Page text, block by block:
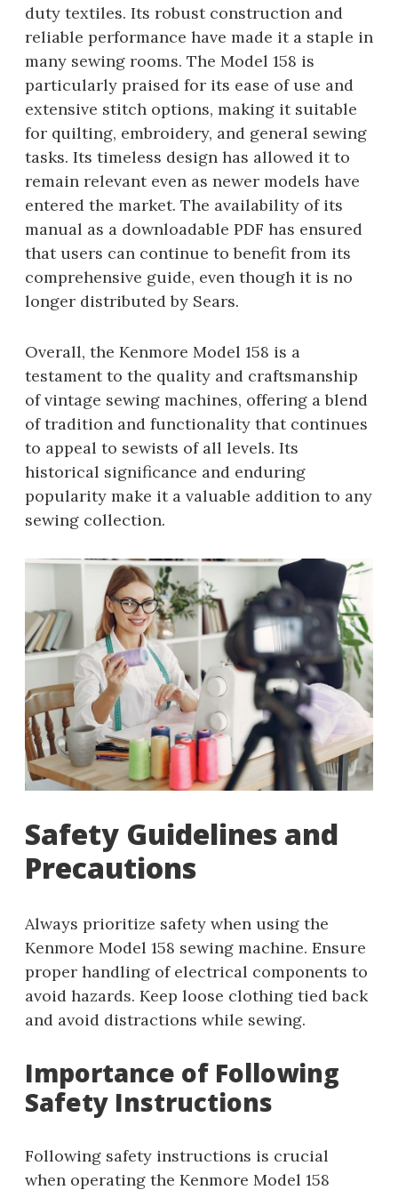
duty textiles. Its robust construction and
reliable performance have made it a staple in
many sewing rooms. The Model 158 is
particularly praised for its ease of use and
extensive stitch options, making it suitable
for quilting, embroidery, and general sewing
tasks. Its timeless design has allowed it to
remain relevant even as newer models have
entered the market. The availability of its
manual as a downloadable PDF has ensured
that users can continue to benefit from its
comprehensive guide, even though it is no
longer distributed by Sears.
Overall, the Kenmore Model 158 is a
testament to the quality and craftsmanship
of vintage sewing machines, offering a blend
of tradition and functionality that continues
to appeal to sewists of all levels. Its
historical significance and enduring
popularity make it a valuable addition to any
sewing collection.
Safety Guidelines and
Precautions
Always prioritize safety when using the
Kenmore Model 158 sewing machine. Ensure
proper handling of electrical components to
avoid hazards. Keep loose clothing tied back
and avoid distractions while sewing.
Importance of Following
Safety Instructions
Following safety instructions is crucial
when operating the Kenmore Model 158